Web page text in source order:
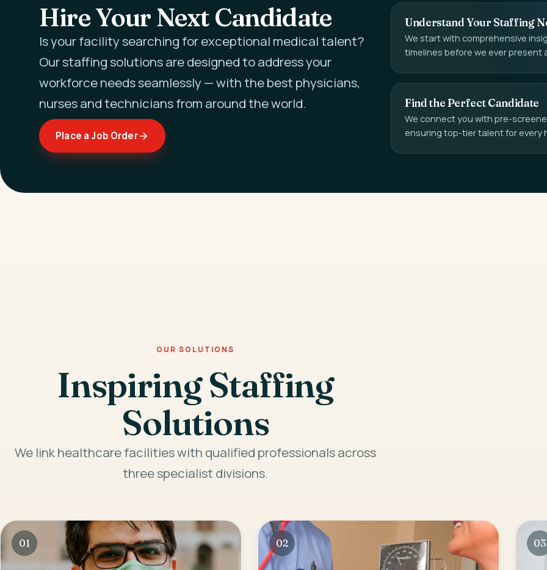
Hire Your Next Candidate
Is your facility searching for exceptional medical talent?
Our staffing solutions are designed to address your
workforce needs seamlessly — with the best physicians,
nurses and technicians from around the world.
Place a Job Order
Understand Your Staffing
We start with comprehensive
timelines before we ever present
Find the Perfect Candidate
We connect you with pre-
ensuring top-tier talent for every
OUR SOLUTIONS
Inspiring Staffing
Solutions
We link healthcare facilities with qualified professionals across
three specialist divisions.
01 02 03